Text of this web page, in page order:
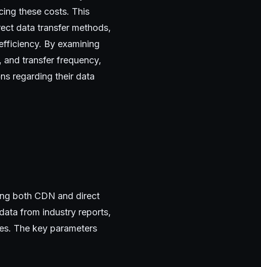
these costs. This
data transfer methods,
By examining
transfer frequency,
regarding their data
both CDN and direct
from industry reports,
The key parameters